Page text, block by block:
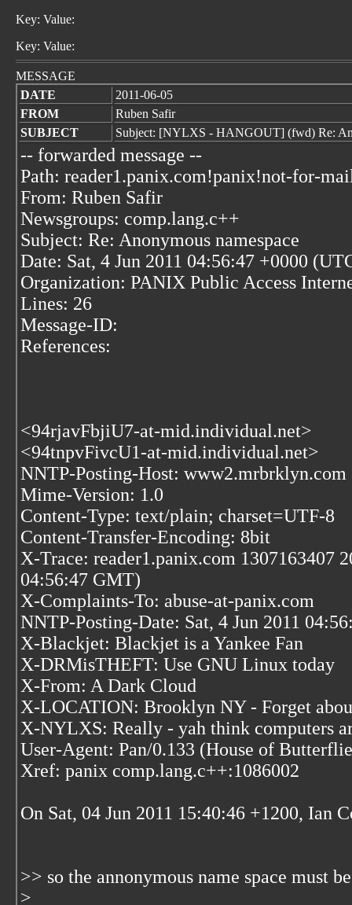
Key: Value:
Key: Value:
MESSAGE
DATE
2011-06-05
FROM
Ruben Safir
SUBJECT
Subject: [NYLXS - HANGOUT] (fwd) Re:
-- forwarded message --
Path: reader1.panix.com!panix!not-for-
From: Ruben Safir
Newsgroups: comp.lang.c++
Subject: Re: Anonymous namespace
Date: Sat, 4 Jun 2011 04:56:47 +0000
Organization: PANIX Public Access
Lines: 26
Message-ID:
References:
<94rjavFbjiU7-at-mid.individual.net>
<94tnpvFivcU1-at-mid.individual.net>
NNTP-Posting-Host: www2.mrbrklyn.com
Mime-Version: 1.0
Content-Type: text/plain; charset=UTF-8
Content-Transfer-Encoding: 8bit
X-Trace: reader1.panix.com 1307163407
04:56:47 GMT)
X-Complaints-To: abuse-at-panix.com
NNTP-Posting-Date: Sat, 4 Jun 2011
X-Blackjet: Blackjet is a Yankee Fan
X-DRMisTHEFT: Use GNU Linux today
X-From: A Dark Cloud
X-LOCATION: Brooklyn NY - Forget
X-NYLXS: Really - yah think computers
User-Agent: Pan/0.133 (House of
Xref: panix comp.lang.c++:1086002
On Sat, 04 Jun 2011 15:40:46 +1200, Ian
>> so the annonymous name space must
>